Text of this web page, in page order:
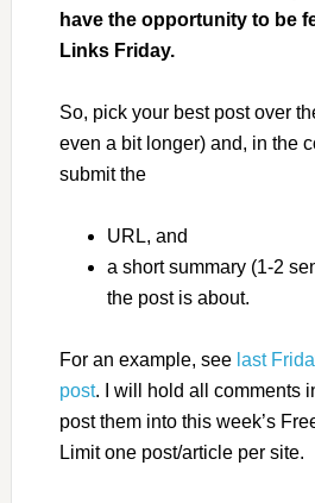
have the opportunity to be
Links Friday.
So, pick your best post over
even a bit longer) and, in the
submit the
URL, and
a short summary (1-2
the post is about.
For an example, see last
post. I will hold all comments
post them into this week’s
Limit one post/article per site.